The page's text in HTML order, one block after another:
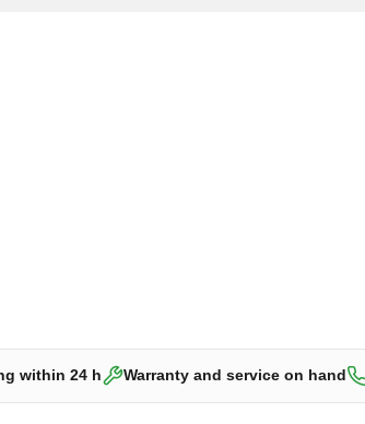
within 24 h Warranty and service on hand